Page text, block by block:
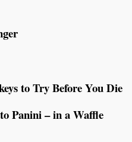
to Try Before You Die
Panini – in a Waffle